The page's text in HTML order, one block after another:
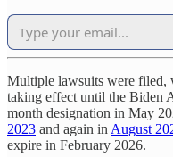
Multiple lawsuits were filed,
taking effect until the Biden
month designation in May
2023 and again in August
expire in February 2026.